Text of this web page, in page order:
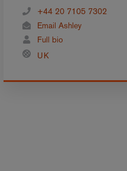
+44 20 7105 7302
Email Ashley
Full bio
UK